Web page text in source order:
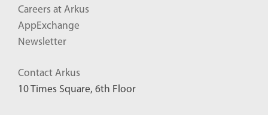
Careers at Arkus
AppExchange
Newsletter
Contact Arkus
10 Times Square, 6th Floor